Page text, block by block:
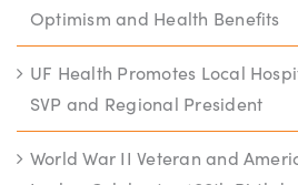
Optimism and Health Benefits
UF Health Promotes Local
SVP and Regional President
World War II Veteran and